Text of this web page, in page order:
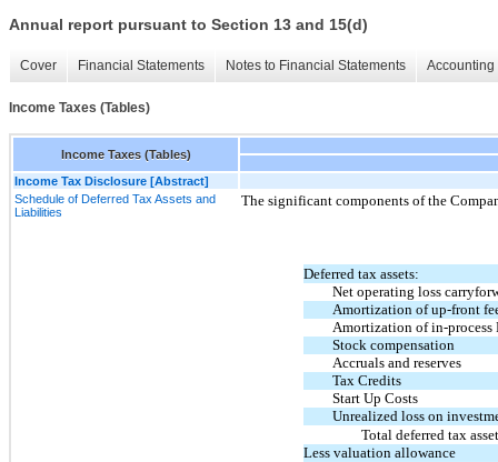
Annual report pursuant to Section 13 and 15(d)
Cover Financial Statements Notes to Financial Statements
Income Taxes (Tables)
Income Taxes (Tables)
Income Tax Disclosure [Abstract]
Schedule of Deferred Tax Assets and
Liabilities
The significant components of the
Deferred tax assets:
Net operating loss
Amortization of up-front
Amortization of in-process
Stock compensation
Accruals and reserves
Tax Credits
Start Up Costs
Unrealized loss on
Total deferred tax
Less valuation allowance